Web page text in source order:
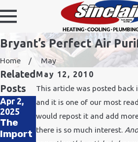
Bryant’s Perfect Air
Home
May
May 12, 2010
This article was posted
and it is one of our most
would repost it and add
there is so much interest.
Related
Posts
Apr 2,
2025
The
Import
Nov 24,
2021
How
Does
Feb 11,
2020
How to